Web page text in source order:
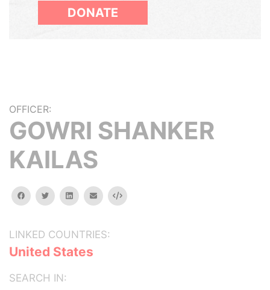
DONATE
OFFICER:
GOWRI SHANKER
KAILAS
facebooktwitterlinkedinemail Embed
LINKED COUNTRIES:
United States
SEARCH IN: